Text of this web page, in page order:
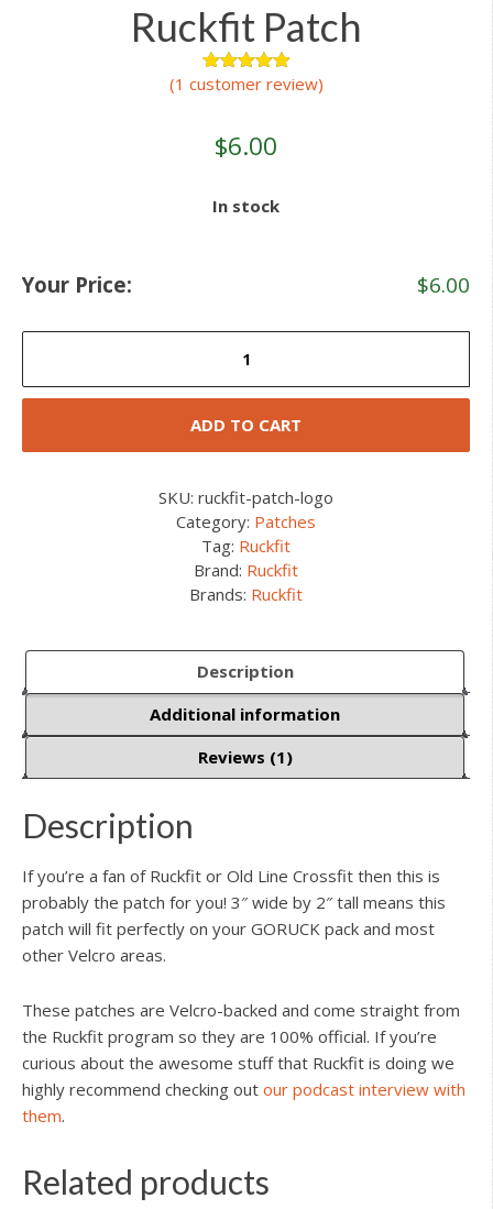
Ruckfit Patch
Rated5.00
1
rating
(1 customer review)
$6.00
In stock
Your Price: $6.00
quantity
ADD TO CART
SKU:ruckfit-patch-logo
Category: Patches
Tag: Ruckfit
Brand: Ruckfit
Brands: Ruckfit
Description
Additional information
Reviews (1)
Description
If you’re a fan of Ruckfit or Old Line Crossfit then this is
probably the patch for you! 3″ wide by 2″ tall means this
patch will fit perfectly on your GORUCK pack and most
other Velcro areas.
These patches are Velcro-backed and come straight from
the Ruckfit program so they are 100% official. If you’re
curious about the awesome stuff that Ruckfit is doing we
highly recommend checking out our podcast interview with
them.
Related products